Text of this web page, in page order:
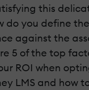
this
do you define
against the
5 of the top
ROI when
LMS and how